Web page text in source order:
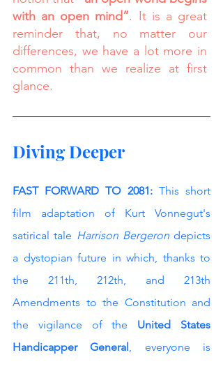
with an open mind”. It is a great
reminder that, no matter our
differences, we have a lot more in
common than we realize at first
glance.
Diving Deeper
FAST FORWARD TO 2081: This short
film adaptation of Kurt Vonnegut's
satirical tale Harrison Bergeron depicts
a dystopian future in which, thanks to
the 211th, 212th, and 213th
Amendments to the Constitution and
the vigilance of the United States
Handicapper General , everyone is